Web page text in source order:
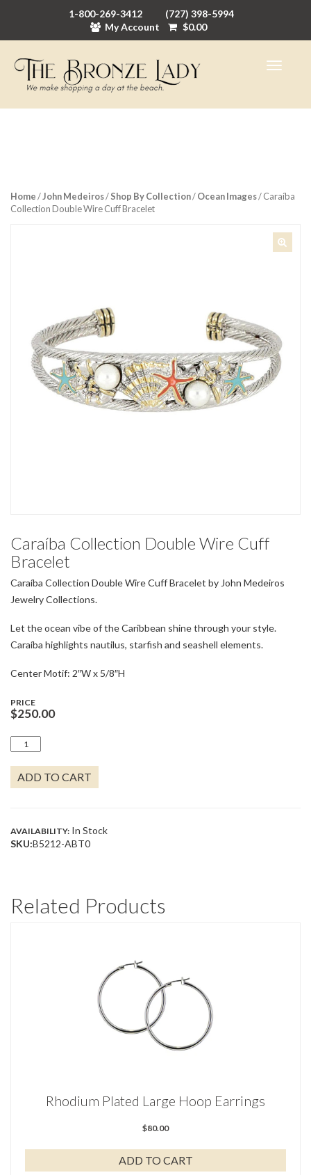
1-800-269-3412
(727) 398-5994
My Account
$0.00
Home/John Medeiros/Shop By Collection/Ocean Images/ Caraíba
Collection Double Wire Cuff Bracelet
Caraíba Collection Double Wire Cuff
Bracelet
Caraíba Collection Double Wire Cuff Bracelet by John Medeiros
Jewelry Collections.
Let the ocean vibe of the Caribbean shine through your style.
Caraíba highlights nautilus, starfish and seashell elements.
Center Motif: 2″W x 5/8″H
PRICE
$250.00
CARAÍBA
COLLECTION
DOUBLE
WIRE
CUFF
ADD TO CART
AVAILABILITY: In Stock
SKU:B5212-ABT0
Related Products
Rhodium Plated Large Hoop Earrings
$80.00
ADD TO CART